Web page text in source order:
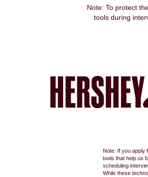
Note: To protect
tools during
Search by Keyword
Select how often (in days) to
Note: If you apply
tools that help us
scheduling
While these